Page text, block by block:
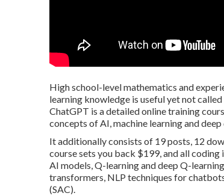
High school-level mathematics and
learning knowledge is useful yet not
ChatGPT is a detailed online training
concepts of AI, machine learning and
It additionally consists of 19 posts, 12
course sets you back $199, and all
AI models, Q-learning and deep Q-
transformers, NLP techniques for
(SAC).